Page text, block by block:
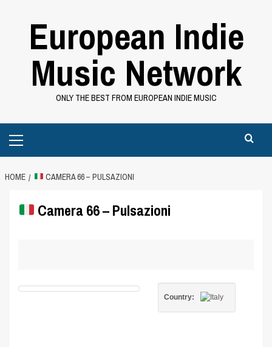
European Indie
Music Network
ONLY THE BEST FROM EUROPEAN INDIE MUSIC
Menu
HOME CAMERA 66 – PULSAZIONI
Camera 66 – Pulsazioni
Country: